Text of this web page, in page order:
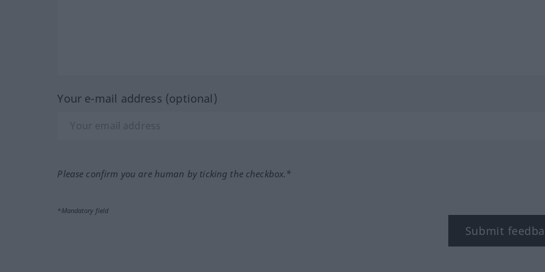
Your e-mail address (optional)
Please confirm you are human by ticking the checkbox.*
*Mandatory field
Submit